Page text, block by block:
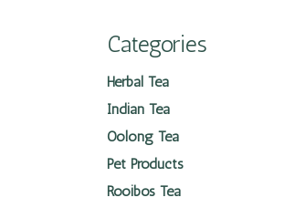
Categories
Herbal Tea
Indian Tea
Oolong Tea
Pet Products
Rooibos Tea